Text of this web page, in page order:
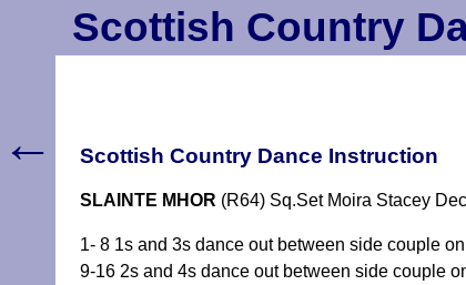
Scottish Country
Scottish Country Dance Instruction
SLAINTE MHOR (R64) Sq.Set Moira Stacey
1- 8 1s and 3s dance out between side couple
9-16 2s and 4s dance out between side couple
←